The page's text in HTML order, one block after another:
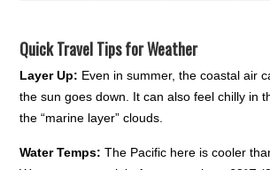
Quick Travel Tips for Weather
Layer Up: Even in summer, the coastal air
the sun goes down. It can also feel chilly in
the “marine layer” clouds.
Water Temps: The Pacific here is cooler